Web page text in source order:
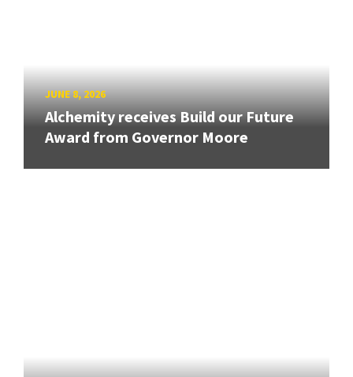
JUNE 8, 2026
Alchemity receives Build our Future
Award from Governor Moore